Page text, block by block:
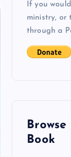
If you
ministry, or
through a
Book